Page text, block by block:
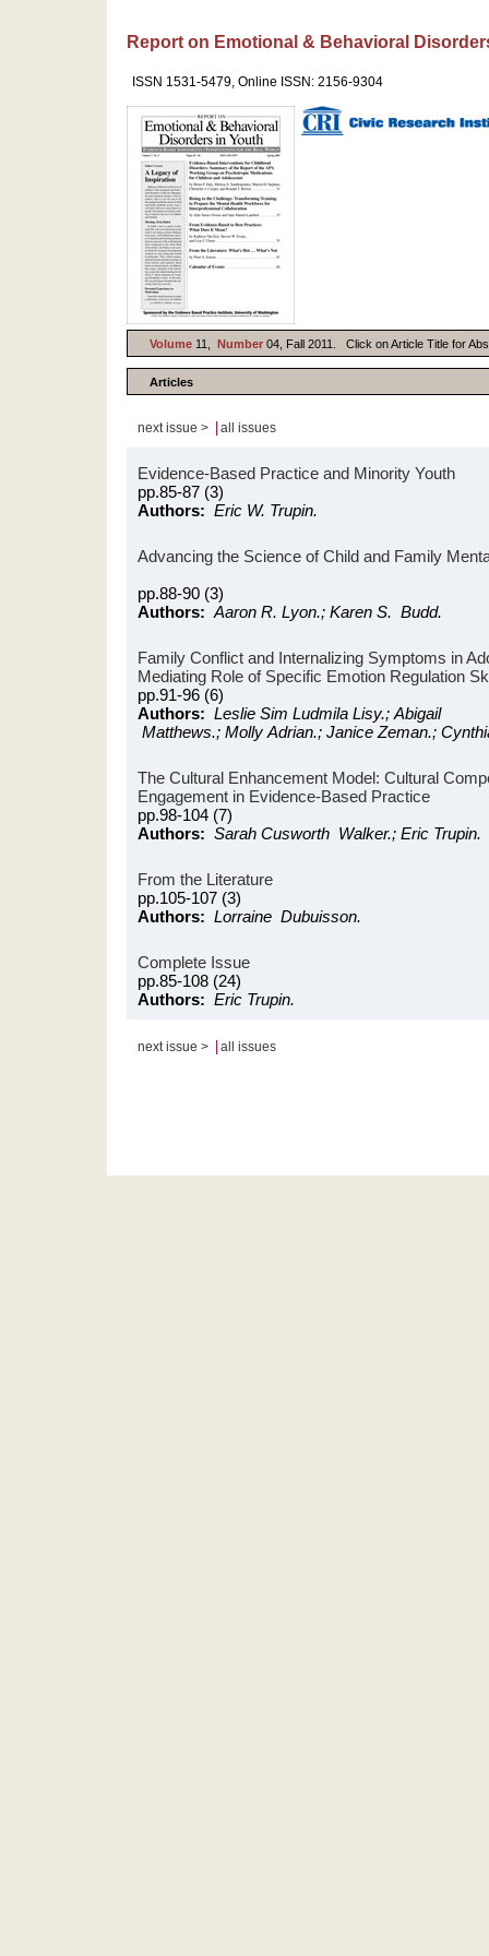
Report on Emotional & Behavioral
ISSN 1531-5479, Online ISSN: 2156-9304
Volume 11, Number 04, Fall 2011. Click on Article Title for
Articles
next issue > all issues
Evidence-Based Practice and Minority Youth
pp.85-87 (3)
Authors: Eric W. Trupin.
Advancing the Science of Child and Family
pp.88-90 (3)
Authors: Aaron R. Lyon.; Karen S. Budd.
Family Conflict and Internalizing Symptoms in
Mediating Role of Specific Emotion Regulation
pp.91-96 (6)
Authors: Leslie Sim Ludmila Lisy.; Abigail
Matthews.; Molly Adrian.; Janice Zeman.;
The Cultural Enhancement Model: Cultural
Engagement in Evidence-Based Practice
pp.98-104 (7)
Authors: Sarah Cusworth Walker.; Eric Trupin.
From the Literature
pp.105-107 (3)
Authors: Lorraine Dubuisson.
Complete Issue
pp.85-108 (24)
Authors: Eric Trupin.
next issue > all issues